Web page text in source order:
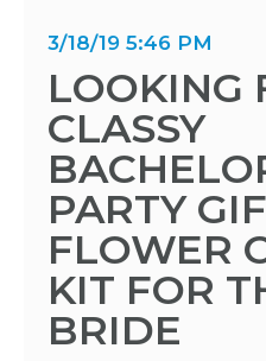
3/18/19 5:46 PM
LOOKING
CLASSY
PARTY
FLOWER
KIT FOR
BRIDE